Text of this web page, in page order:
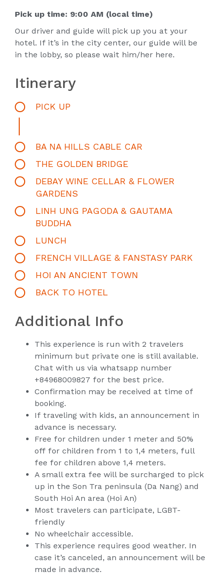
Pick up time: 9:00 AM (local time)
Our driver and guide will pick up you at your
hotel. If it’s in the city center, our guide will be
in the lobby, so please wait him/her here.
Itinerary
PICK UP
BA NA HILLS CABLE CAR
THE GOLDEN BRIDGE
DEBAY WINE CELLAR & FLOWER
GARDENS
LINH UNG PAGODA & GAUTAMA
BUDDHA
LUNCH
FRENCH VILLAGE & FANSTASY PARK
HOI AN ANCIENT TOWN
BACK TO HOTEL
Additional Info
This experience is run with 2 travelers
minimum but private one is still available.
Chat with us via whatsapp number
+84968009827 for the best price.
Confirmation may be received at time of
booking.
If traveling with kids, an announcement in
advance is necessary.
Free for children under 1 meter and 50%
off for children from 1 to 1,4 meters, full
fee for children above 1,4 meters.
A small extra fee will be surcharged to pick
up in the Son Tra peninsula (Da Nang) and
South Hoi An area (Hoi An)
Most travelers can participate, LGBT-
friendly
No wheelchair accessible.
This experience requires good weather. In
case it’s canceled, an announcement will be
made in advance.